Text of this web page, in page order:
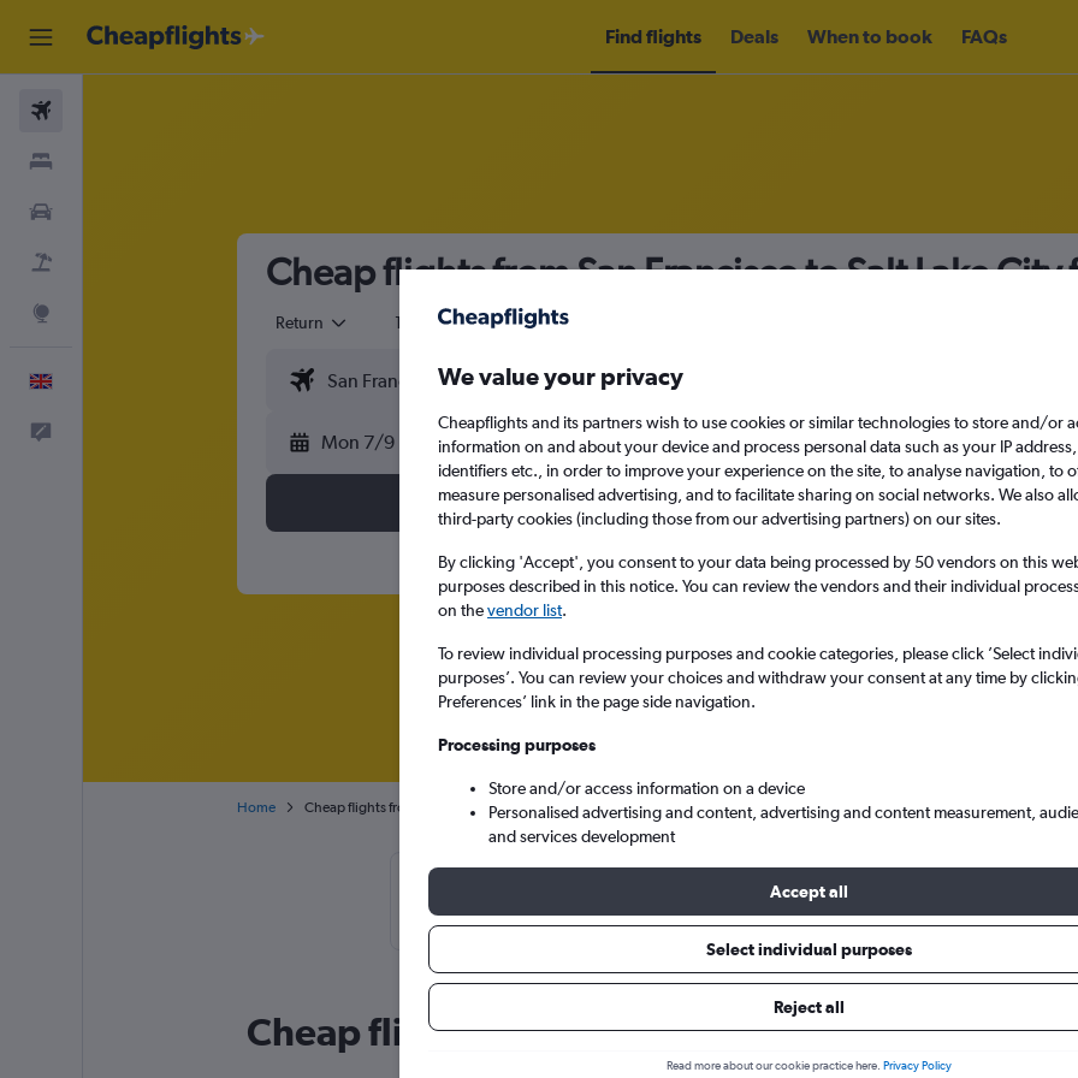
Find flights Deals When to book FAQs
Cheap flights from San Francisco to Salt Lake
Return 1 adult Economy
Mon 7/9 Mon 14/9
Search
Home Cheap flights from San Francisco to Salt Lake City
The best prices from San Francisco to Salt Lake City are
booked 82 days in advance, depart on a Wednesday or Monday and
Cheap flight deals from San Francisco to Salt
We value your privacy
Cheapflights and its partners wish to use cookies or similar technologies to store and/or
information on and about your device and process personal data such as your IP
identifiers etc., in order to improve your experience on the site, to analyse navigation, to
measure personalised advertising, and to facilitate sharing on social networks. We also
third-party cookies (including those from our advertising partners) on our sites.
By clicking 'Accept', you consent to your data being processed by 50 vendors on this
purposes described in this notice. You can review the vendors and their individual
on thevendor list.
To review individual processing purposes and cookie categories, please click ’Select
purposes’. You can review your choices and withdraw your consent at any time by
Preferences’ link in the page side navigation.
Processing purposes
Store and/or access information on a device
Personalised advertising and content, advertising and content measurement,
and services development
Accept all
Select individual purposes
Reject all
Read more about our cookie practice here. Privacy Policy